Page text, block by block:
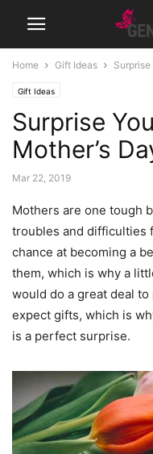
Home Gift Ideas
Gift Ideas
Surprise
Mother’s
Mar 22, 2019
Mothers are one tough
troubles and difficulties
chance at becoming a
them, which is why a
would do a great deal
expect gifts, which is
is a perfect surprise.